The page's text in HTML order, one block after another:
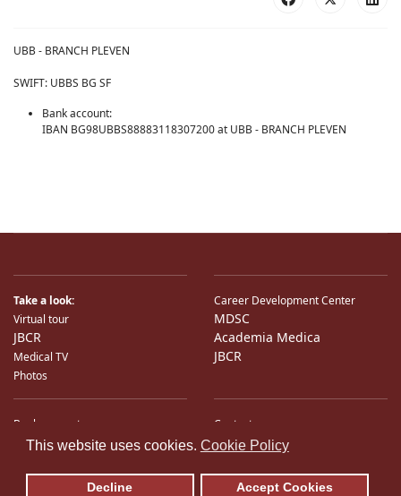
This website uses cookies. Cookie Policy
Decline Accept Cookies
UBB - BRANCH PLEVEN
SWIFT: UBBS BG SF
Bank account:
IBAN BG98UBBS88883118307200 at UBB - BRANCH PLEVEN
Take a look:
Virtual tour
JBCR
Medical TV
Photos
Career Development Center
MDSC
Academia Medica
JBCR
Bank accounts
International Partners
Contacts
Location
E-Mail